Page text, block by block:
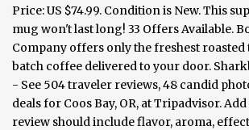
Price: US $74.99. Condition is New. This
mug won't last long! 33 Offers Available.
Company offers only the freshest
batch coffee delivered to your door.
- See 504 traveler reviews, 48 candid
deals for Coos Bay, OR, at Tripadvisor.
review should include flavor, aroma,